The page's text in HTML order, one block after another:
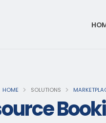
HOME SOLUTIONS